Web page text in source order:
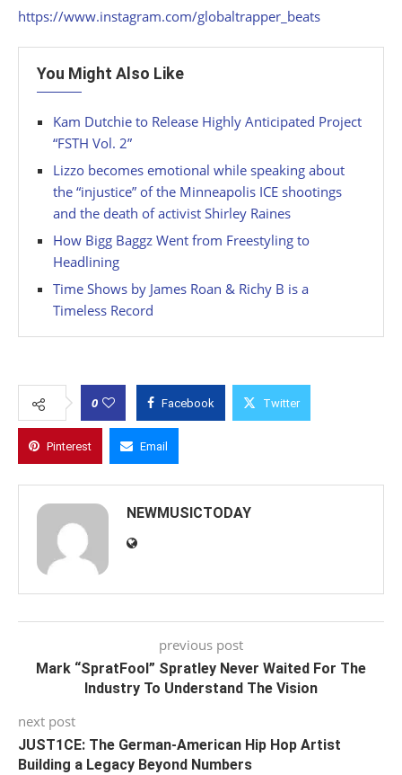
https://www.instagram.com/globaltrapper_beats
You Might Also Like
Kam Dutchie to Release Highly Anticipated Project
“FSTH Vol. 2”
Lizzo becomes emotional while speaking about
the “injustice” of the Minneapolis ICE shootings
and the death of activist Shirley Raines
How Bigg Baggz Went from Freestyling to
Headlining
Time Shows by James Roan & Richy B is a
Timeless Record
0 Facebook Twitter
Pinterest Email
NEWMUSICTODAY
previous post
Mark “SpratFool” Spratley Never Waited For The
Industry To Understand The Vision
next post
JUST1CE: The German-American Hip Hop Artist
Building a Legacy Beyond Numbers